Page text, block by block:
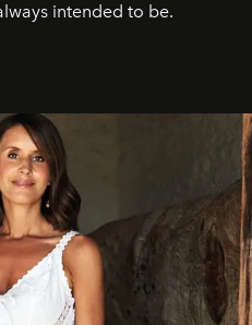
intended to be.